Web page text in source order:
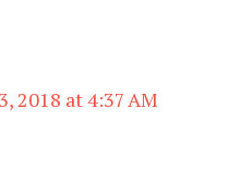
2018 at 4:37 AM